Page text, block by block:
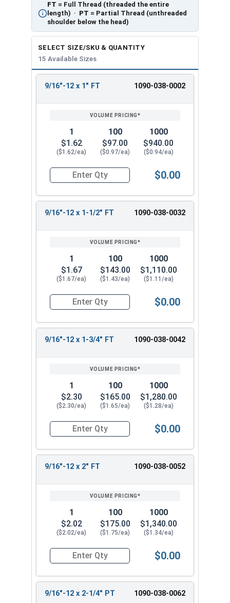
FT = Full Thread (threaded the entire
length) · PT = Partial Thread (unthreaded
shoulder below the head)
SELECT SIZE/SKU & QUANTITY
15 Available Sizes
ENTER
9/16"-12 x 1" FT 1090-038-0002
1
$1.62
($1.62/ea)
100
$97.00
($0.97/ea)
1000
$940.00
($0.94/ea)
Quantity for Hex Cap Screws, Grade 8 Yellow
$0.00
9/16"-12 x 1-1/2" FT 1090-038-0032
1
$1.67
($1.67/ea)
100
$143.00
($1.43/ea)
1000
$1,110.00
($1.11/ea)
Quantity for Hex Cap Screws, Grade 8 Yellow
$0.00
9/16"-12 x 1-3/4" FT 1090-038-0042
1
$2.30
($2.30/ea)
100
$165.00
($1.65/ea)
1000
$1,280.00
($1.28/ea)
Quantity for Hex Cap Screws, Grade 8 Yellow
$0.00
9/16"-12 x 2" FT 1090-038-0052
1
$2.02
($2.02/ea)
100
$175.00
($1.75/ea)
1000
$1,340.00
($1.34/ea)
Quantity for Hex Cap Screws, Grade 8 Yellow
$0.00
9/16"-12 x 2-1/4" PT 1090-038-0062